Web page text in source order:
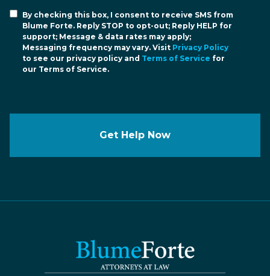
By checking this box, I consent to receive SMS from
Blume Forte. Reply STOP to opt-out; Reply HELP for
support; Message & data rates may apply;
Messaging frequency may vary. Visit Privacy Policy
to see our privacy policy and Terms of Service for
our Terms of Service.
Get Help Now